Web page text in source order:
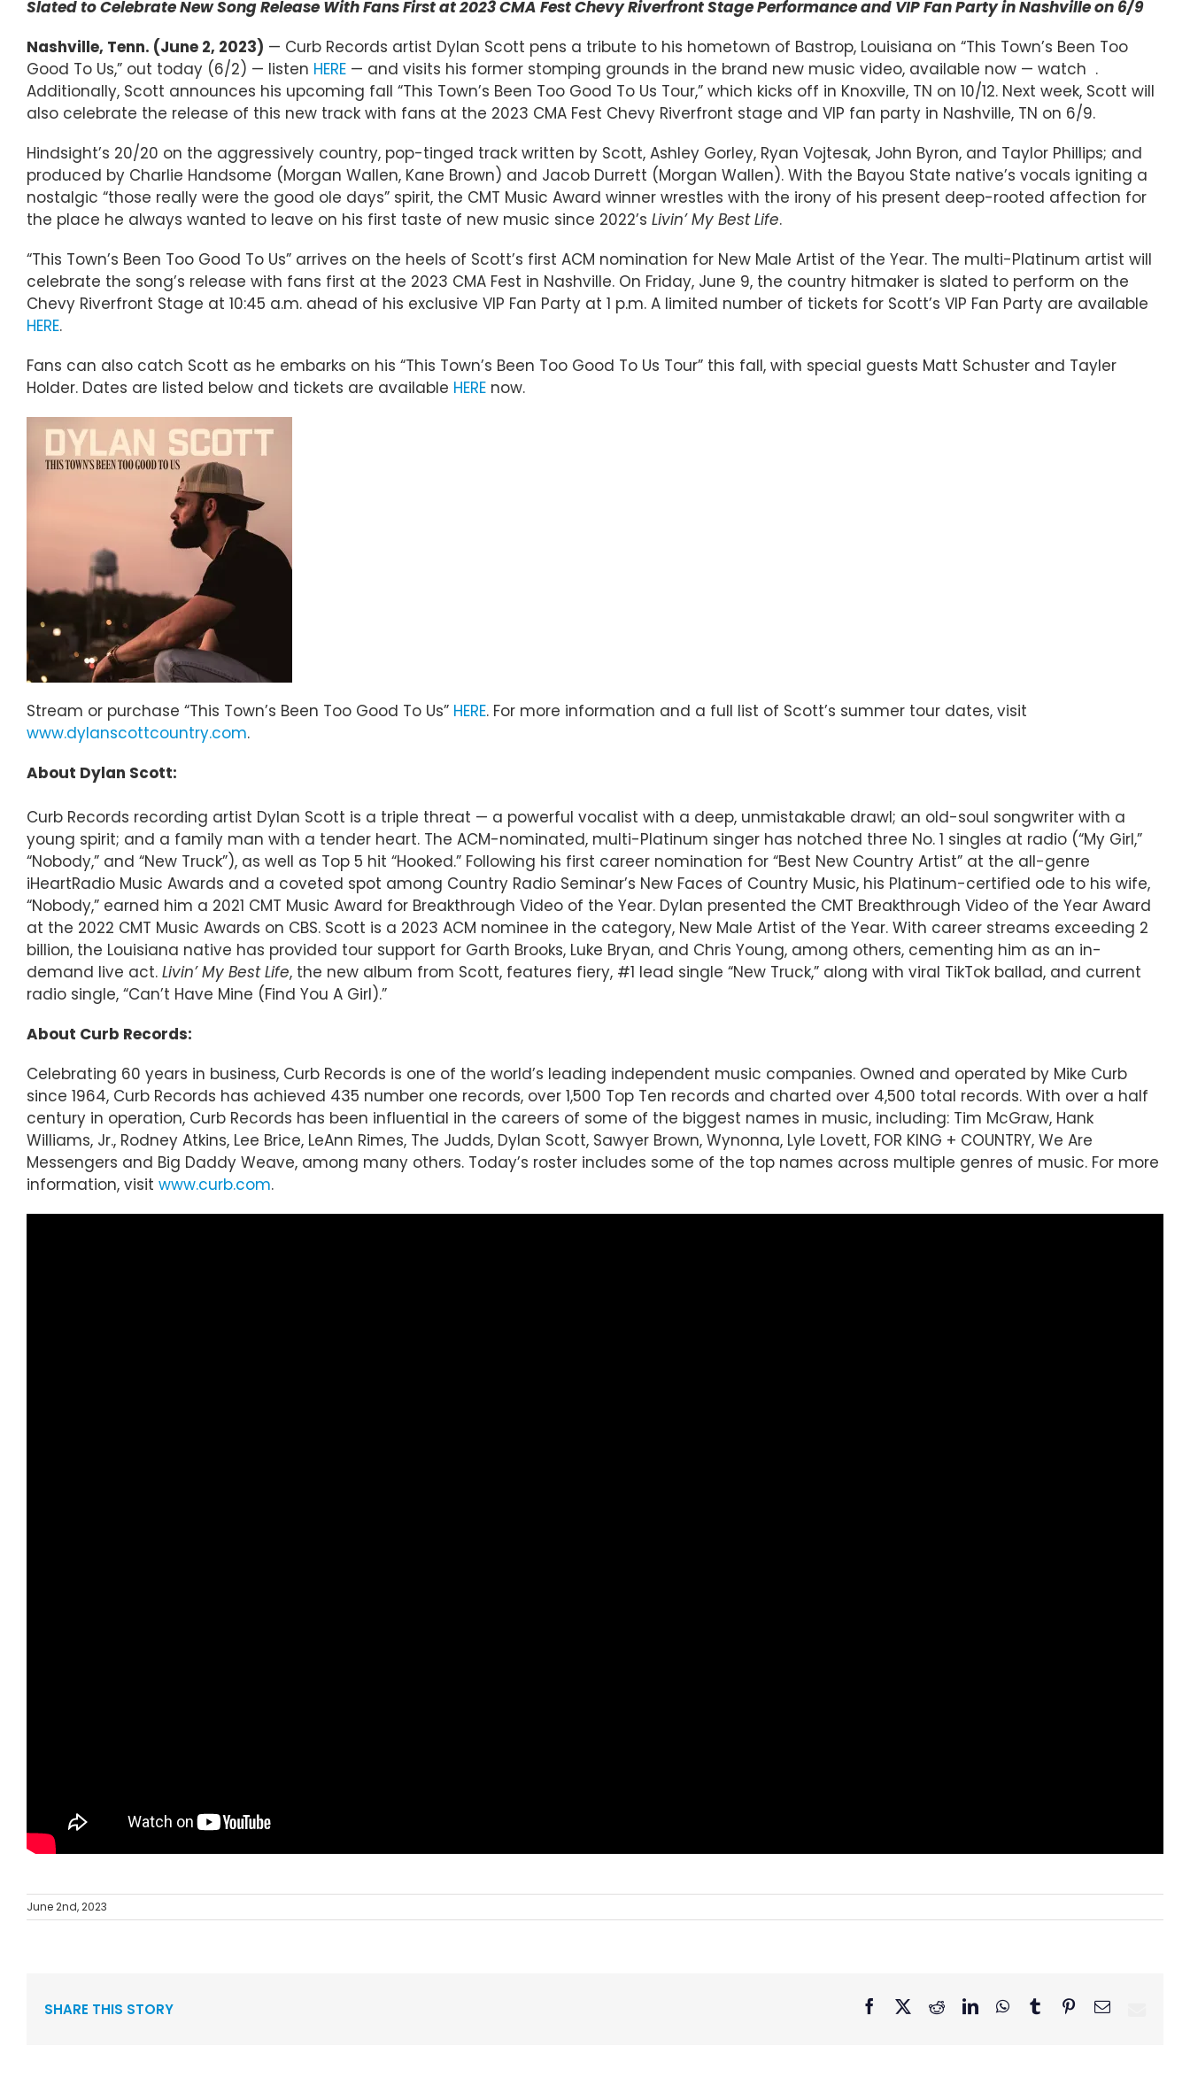
Slated to Celebrate New Song Release With Fans First at 2023 CMA Fest Chevy Riverfront Stage Performance and VIP Fan Party in Nashville on 6/9
Nashville, Tenn. (June 2, 2023) — Curb Records artist Dylan Scott pens a tribute to his hometown of Bastrop, Louisiana on “This Town’s Been Too
Good To Us,” out today (6/2) — listen HERE — and visits his former stomping grounds in the brand new music video, available now — watch .
Additionally, Scott announces his upcoming fall “This Town’s Been Too Good To Us Tour,” which kicks off in Knoxville, TN on 10/12. Next week, Scott will
also celebrate the release of this new track with fans at the 2023 CMA Fest Chevy Riverfront stage and VIP fan party in Nashville, TN on 6/9.
Hindsight’s 20/20 on the aggressively country, pop-tinged track written by Scott, Ashley Gorley, Ryan Vojtesak, John Byron, and Taylor Phillips; and
produced by Charlie Handsome (Morgan Wallen, Kane Brown) and Jacob Durrett (Morgan Wallen). With the Bayou State native’s vocals igniting a
nostalgic “those really were the good ole days” spirit, the CMT Music Award winner wrestles with the irony of his present deep-rooted affection for
the place he always wanted to leave on his first taste of new music since 2022’s Livin’ My Best Life.
“This Town’s Been Too Good To Us” arrives on the heels of Scott’s first ACM nomination for New Male Artist of the Year. The multi-Platinum artist will
celebrate the song’s release with fans first at the 2023 CMA Fest in Nashville. On Friday, June 9, the country hitmaker is slated to perform on the
Chevy Riverfront Stage at 10:45 a.m. ahead of his exclusive VIP Fan Party at 1 p.m. A limited number of tickets for Scott’s VIP Fan Party are available
HERE.
Fans can also catch Scott as he embarks on his “This Town’s Been Too Good To Us Tour” this fall, with special guests Matt Schuster and Tayler
Holder. Dates are listed below and tickets are available HERE now.
Stream or purchase “This Town’s Been Too Good To Us” HERE. For more information and a full list of Scott’s summer tour dates, visit
www.dylanscottcountry.com.
About Dylan Scott:
Curb Records recording artist Dylan Scott is a triple threat — a powerful vocalist with a deep, unmistakable drawl; an old-soul songwriter with a
young spirit; and a family man with a tender heart. The ACM-nominated, multi-Platinum singer has notched three No. 1 singles at radio (“My Girl,”
“Nobody,” and “New Truck”), as well as Top 5 hit “Hooked.” Following his first career nomination for “Best New Country Artist” at the all-genre
iHeartRadio Music Awards and a coveted spot among Country Radio Seminar’s New Faces of Country Music, his Platinum-certified ode to his wife,
“Nobody,” earned him a 2021 CMT Music Award for Breakthrough Video of the Year. Dylan presented the CMT Breakthrough Video of the Year Award
at the 2022 CMT Music Awards on CBS. Scott is a 2023 ACM nominee in the category, New Male Artist of the Year. With career streams exceeding 2
billion, the Louisiana native has provided tour support for Garth Brooks, Luke Bryan, and Chris Young, among others, cementing him as an in-
demand live act. Livin’ My Best Life, the new album from Scott, features fiery, #1 lead single “New Truck,” along with viral TikTok ballad, and current
radio single, “Can’t Have Mine (Find You A Girl).”
About Curb Records:
Celebrating 60 years in business, Curb Records is one of the world’s leading independent music companies. Owned and operated by Mike Curb
since 1964, Curb Records has achieved 435 number one records, over 1,500 Top Ten records and charted over 4,500 total records. With over a half
century in operation, Curb Records has been influential in the careers of some of the biggest names in music, including: Tim McGraw, Hank
Williams, Jr., Rodney Atkins, Lee Brice, LeAnn Rimes, The Judds, Dylan Scott, Sawyer Brown, Wynonna, Lyle Lovett, FOR KING + COUNTRY, We Are
Messengers and Big Daddy Weave, among many others. Today’s roster includes some of the top names across multiple genres of music. For more
information, visit www.curb.com.
June 2nd, 2023
SHARE THIS STORY Facebook RedditLinkedInWhatsApp
TumblrPinterestEmail